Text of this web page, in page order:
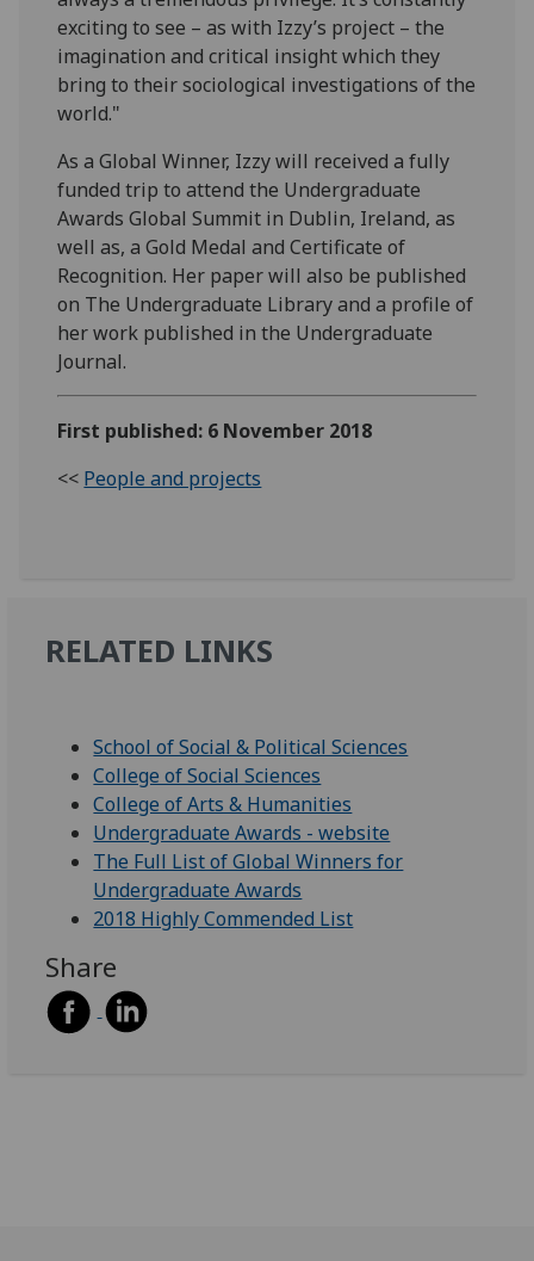
exciting to see – as with Izzy’s project – the
imagination and critical insight which they
bring to their sociological investigations of the
world."
As a Global Winner, Izzy will received a fully
funded trip to attend the Undergraduate
Awards Global Summit in Dublin, Ireland, as
well as, a Gold Medal and Certificate of
Recognition. Her paper will also be published
on The Undergraduate Library and a profile of
her work published in the Undergraduate
Journal.
First published: 6 November 2018
<< People and projects
RELATED LINKS
School of Social & Political Sciences
College of Social Sciences
College of Arts & Humanities
Undergraduate Awards - website
The Full List of Global Winners for
Undergraduate Awards
2018 Highly Commended List
Share